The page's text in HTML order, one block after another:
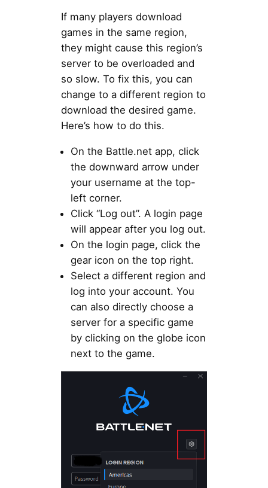
If many players download
games in the same region,
they might cause this region’s
server to be overloaded and
so slow. To fix this, you can
change to a different region to
download the desired game.
Here’s how to do this.
On the Battle.net app, click
the downward arrow under
your username at the top-
left corner.
Click “Log out”. A login page
will appear after you log out.
On the login page, click the
gear icon on the top right.
Select a different region and
log into your account. You
can also directly choose a
server for a specific game
by clicking on the globe icon
next to the game.